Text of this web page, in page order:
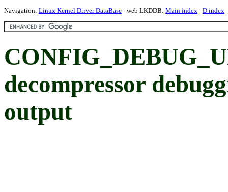
Navigation: Linux Kernel Driver DataBase - web LKDDB: Main index - D index
decompressor
output